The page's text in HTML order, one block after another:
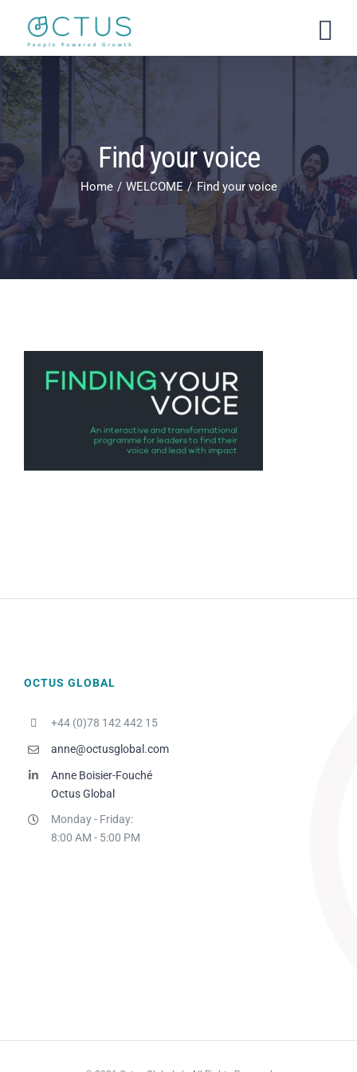
content
Find your voice
Home WELCOME Find your voice
OCTUS GLOBAL
+44 (0)78 142 442 15
anne@octusglobal.com
Anne Boisier-Fouché
Octus Global
Monday - Friday:
8:00 AM - 5:00 PM